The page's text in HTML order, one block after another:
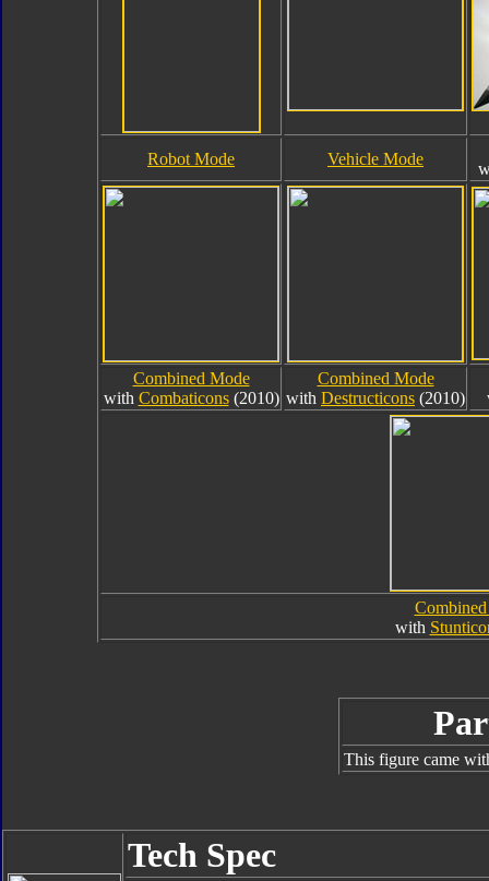
Robot Mode Vehicle Mode
Combined Mode
with Combaticons(2010)
Combined Mode
with Destructicons (2010)
with
This figure came
Tech Spec